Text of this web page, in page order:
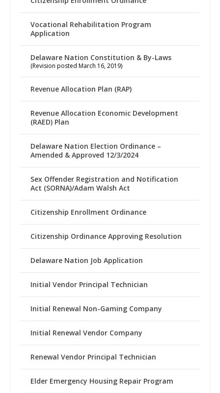
Vocational Rehabilitation Program
Application
Delaware Nation Constitution & By-Laws
(Revision posted March 16, 2019)
Revenue Allocation Plan (RAP)
Revenue Allocation Economic Development
(RAED) Plan
Delaware Nation Election Ordinance –
Amended & Approved 12/3/2024
Sex Offender Registration and Notification
Act (SORNA)/Adam Walsh Act
Citizenship Enrollment Ordinance
Citizenship Ordinance Approving Resolution
Delaware Nation Job Application
Initial Vendor Principal Technician
Initial Renewal Non-Gaming Company
Initial Renewal Vendor Company
Renewal Vendor Principal Technician
Elder Emergency Housing Repair Program